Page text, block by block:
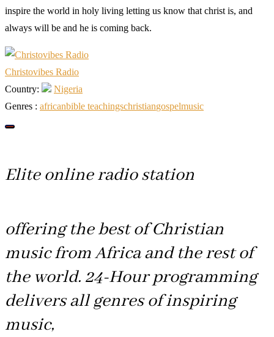
inspire the world in holy living letting us know that christ is, and
always will be and he is coming back.
Christovibes Radio
Country:
Nigeria
Genres : africanbible teachingschristiangospelmusic
Elite online radio station
offering the best of Christian
music from Africa and the rest of
the world. 24-Hour programming
delivers all genres of inspiring
music,